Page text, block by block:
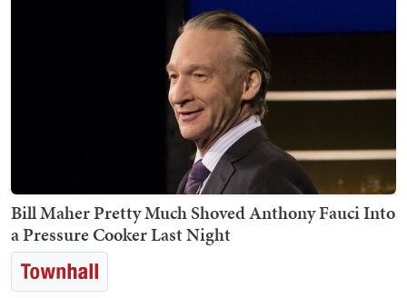
Bill Maher Pretty Much Shoved Anthony Fauci Into
a Pressure Cooker Last Night